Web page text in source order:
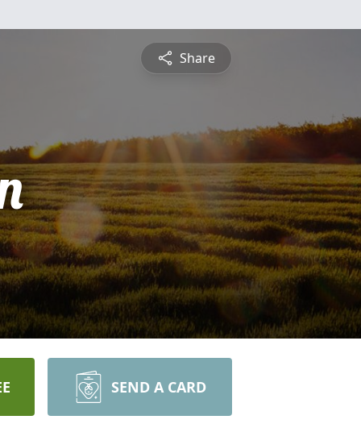
Share
SEND A CARD